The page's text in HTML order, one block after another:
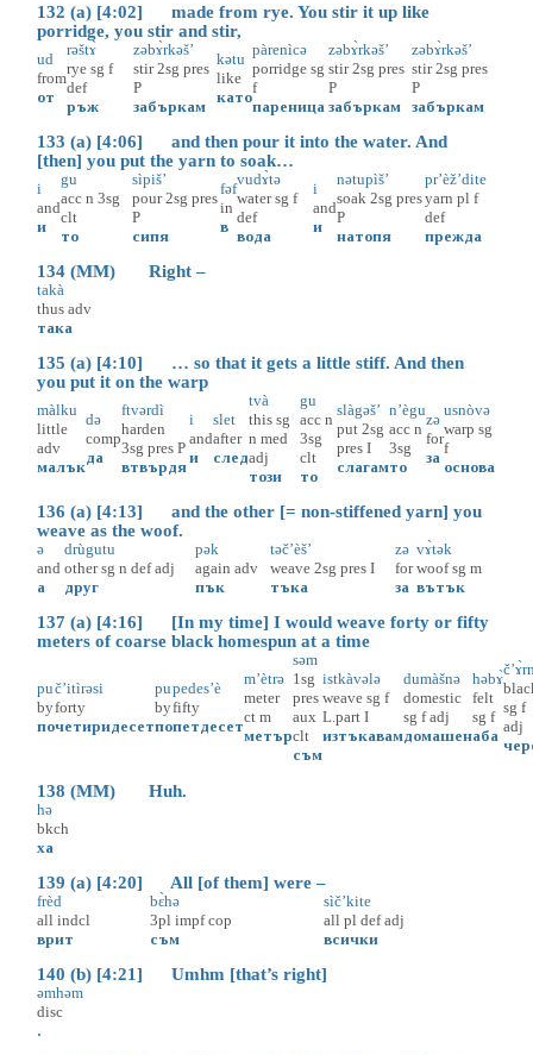
132 (a) [4:02] made from rye. You stir it up like
porridge, you stir and stir,
ud
from
от
rəštɤ̀
rye sg f
def
ръж
zəbɤ̀rkəš’
stir 2sg pres
P
забъркам
kətu
like
като
pàrenìcə
porridge sg
f
пареница
zəbɤ̀rkəš’
stir 2sg pres
P
забъркам
zəbɤ̀rkəš’
stir 2sg pres
P
забъркам
133 (a) [4:06] and then pour it into the water. And
[then] you put the yarn to soak…
i
and
и
gu
acc n 3sg
clt
то
sìpiš’
pour 2sg pres
P
сипя
fəf
in
в
vudɤ̀tə
water sg f
def
вода
i
and
и
nətupìš’
soak 2sg pres
P
натопя
pr’èž’dite
yarn pl f
def
прежда
134 (MM) Right –
takà
thus adv
така
135 (a) [4:10] … so that it gets a little stiff. And then
you put it on the warp
màlku
little
adv
малък
də
comp
да
ftvərdì
harden
3sg pres P
втвърдя
i
and
и
slet
after
след
tvà
this sg
n med
adj
този
gu
acc n
3sg
clt
то
slàgəš’
put 2sg
pres I
слагам
n’ègu
acc n
3sg
то
zə
for
за
usnòvə
warp sg
f
основа
136 (a) [4:13] and the other [= non-stiffened yarn] you
weave as the woof.
ə
and
а
drùgutu
other sg n def adj
друг
pək
again adv
пък
təč’èš’
weave 2sg pres I
тъка
zə
for
за
vɤ̀tək
woof sg m
вътък
137 (a) [4:16] [In my time] I would weave forty or fifty
meters of coarse black homespun at a time
pu
by
по
č’itìrəsi
forty
четиридесет
pu
by
по
pedes’è
fifty
петдесет
m’ètrə
meter
ct m
метър
səm
1sg
pres
aux
clt
съм
istkàvələ
weave sg f
L.part I
изтъкавам
dumàšnə
domestic
sg f adj
домашен
həbɤ̀
felt
sg f
аба
sg f
adj
138 (MM) Huh.
hə
bkch
ха
139 (a) [4:20] All [of them] were –
frèd
all indcl
врит
bɛ̀hə
3pl impf cop
съм
sìč’kite
all pl def adj
всички
140 (b) [4:21] Umhm [that’s right]
əmhəm
disc
.